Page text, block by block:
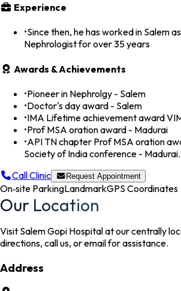
Experience
•Since then, he has worked in Salem
Nephrologist for over 35 years
Awards & Achievements
•Pioneer in Nephrolgy - Salem
•Doctor's day award - Salem
•IMA Lifetime achievement award
•Prof MSA oration award - Madurai
•API TN chapter Prof MSA oration
Society of India conference - Madurai.
Call Clinic
Request Appointment
On‑site ParkingLandmarkGPS Coordinates
Our Location
Visit Salem Gopi Hospital at our centrally
directions, call us, or email for assistance.
Address